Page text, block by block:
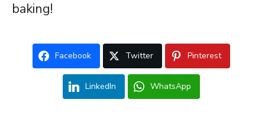
baking!
Facebook Twitter Pinterest
LinkedIn WhatsApp